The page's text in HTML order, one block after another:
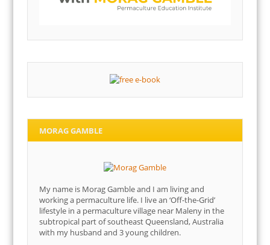
MORAG GAMBLE
My name is Morag Gamble and I am living and
working a permaculture life. I live an ‘Off-the-Grid’
lifestyle in a permaculture village near Maleny in the
subtropical part of southeast Queensland, Australia
with my husband and 3 young children.